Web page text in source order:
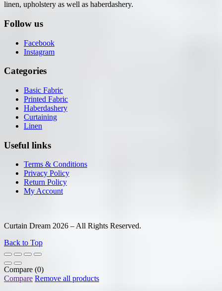
linen, upholstery as well as haberdashery.
Follow us
Facebook
Instagram
Categories
Basic Fabric
Printed Fabric
Haberdashery
Curtaining
Linen
Useful links
Terms & Conditions
Privacy Policy
Return Policy
My Account
Curtain Dream 2026 – All Rights Reserved.
Back to Top
Compare (0)
Compare Remove all products